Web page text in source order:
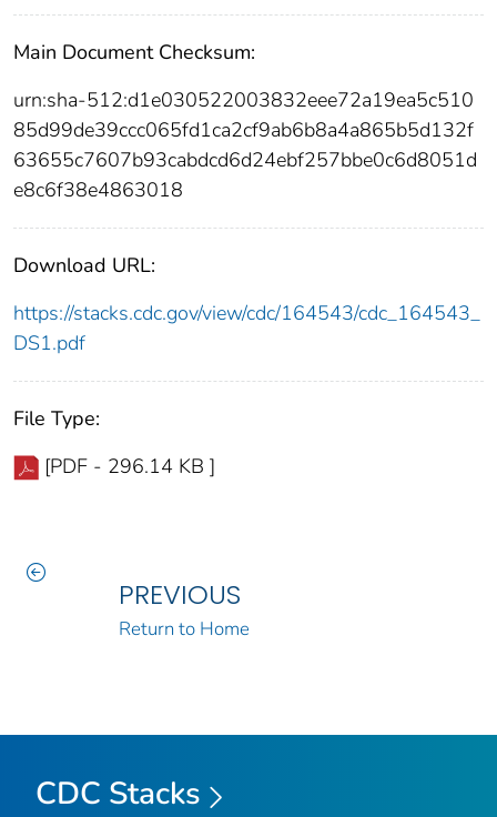
Main Document Checksum:
urn:sha-512:d1e030522003832eee72a19ea5c510
85d99de39ccc065fd1ca2cf9ab6b8a4a865b5d132f
63655c7607b93cabdcd6d24ebf257bbe0c6d8051d
e8c6f38e4863018
Download URL:
https://stacks.cdc.gov/view/cdc/164543/cdc_164543_
DS1.pdf
File Type:
[PDF - 296.14 KB ]
PREVIOUS
Return to Home
CDC Stacks